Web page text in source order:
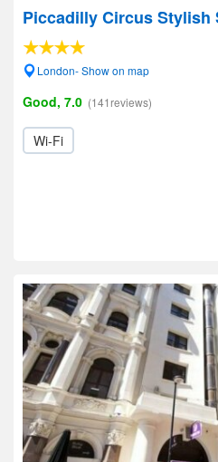
Piccadilly Circus Stylish
London- Show on map
Good, 7.0 (141reviews)
Wi-Fi